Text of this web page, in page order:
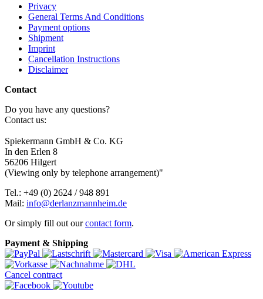
Privacy
General Terms And Conditions
Payment options
Shipment
Imprint
Cancellation Instructions
Disclaimer
Contact
Do you have any questions?
Contact us:
Spiekermann GmbH & Co. KG
In den Erlen 8
56206 Hilgert
(Viewing only by telephone arrangement)"
Tel.: +49 (0) 2624 / 948 891
Mail: info@derlanzmannheim.de
Or simply fill out ourcontact form.
Payment & Shipping
Cancel contract